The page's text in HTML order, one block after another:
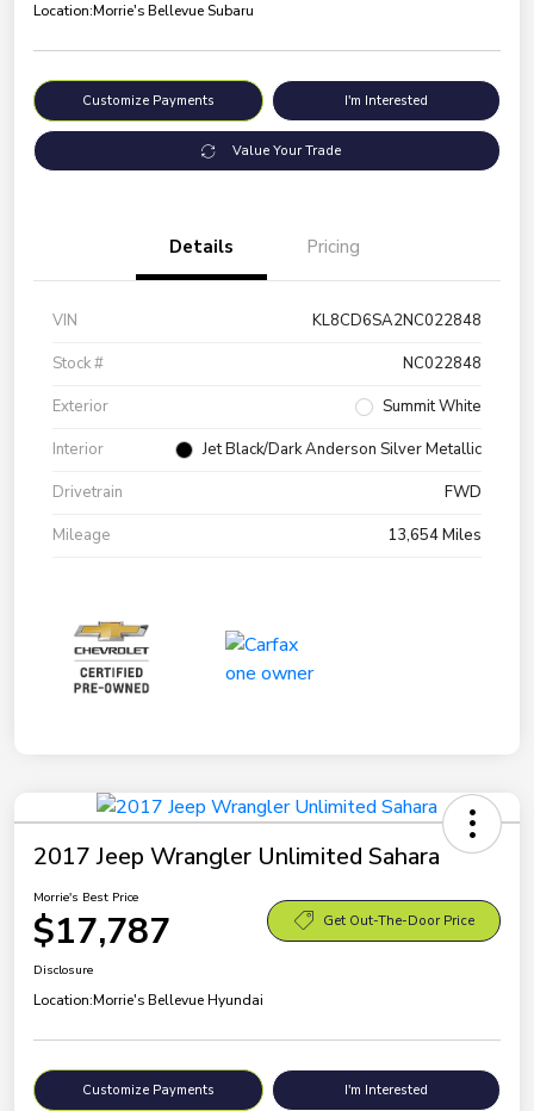
Location:Morrie's Bellevue Subaru
Customize Payments I'm Interested
Value Your Trade
Details Pricing
VIN
KL8CD6SA2NC022848
Stock #
NC022848
Exterior
Summit White
Interior
Jet Black/Dark Anderson Silver Metallic
Drivetrain
FWD
Mileage
13,654 Miles
2017 Jeep Wrangler Unlimited Sahara
Morrie's Best Price
$17,787 Get Out-The-Door Price
Disclosure
Location:Morrie's Bellevue Hyundai
Customize Payments I'm Interested